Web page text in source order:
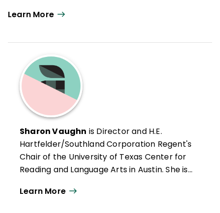
Learn More
Sharon Vaughn is Director and H.E.
Hartfelder/Southland Corporation Regent's
Chair of the University of Texas Center for
Reading and Language Arts in Austin. She is
Learning Disabilities
Learn More